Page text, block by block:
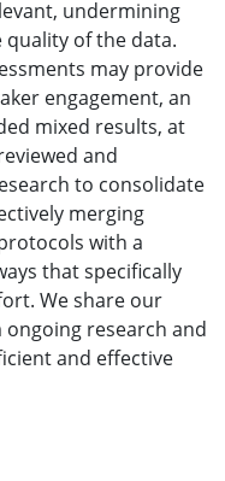
undermining
of the data.
may provide
engagement, an
mixed results, at
and
to consolidate
merging
with a
that specifically
We share our
research and
and effective